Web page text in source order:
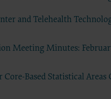
and Telehealth
Meeting Minutes:
Based Statistical Areas
N. Wabash Ave., Suite 39300,
bases and/or computer
subject to the limited rights
2007), as applicable,